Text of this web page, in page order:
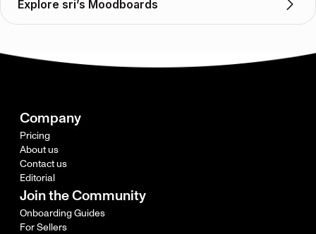
Explore sri’s Moodboards
Company
Pricing
About us
Contact us
Editorial
Join the Community
Onboarding Guides
For Sellers